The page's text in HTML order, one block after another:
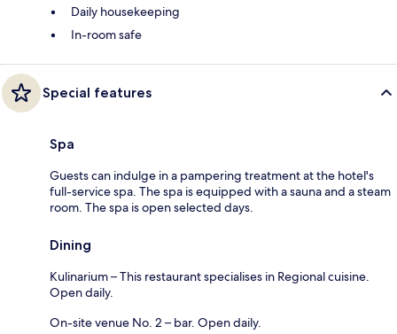
Daily housekeeping
In-room safe
Special features
Spa
Guests can indulge in a pampering treatment at the hotel's
full-service spa. The spa is equipped with a sauna and a steam
room. The spa is open selected days.
Dining
Kulinarium – This restaurant specialises in Regional cuisine.
Open daily.
On-site venue No. 2 – bar. Open daily.